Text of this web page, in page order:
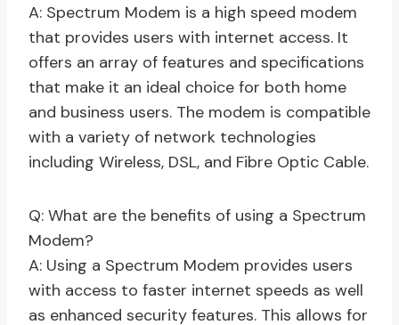
A: Spectrum Modem is a high speed modem
that provides users with internet access. It
offers an array of features and specifications
that make it an ideal choice for both home
and business users. The modem is compatible
with a variety of network technologies
including Wireless, DSL, and Fibre Optic Cable.
Q: What are the benefits of using a Spectrum
Modem?
A: Using a Spectrum Modem provides users
with access to faster internet speeds as well
as enhanced security features. This allows for